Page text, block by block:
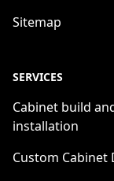
Sitemap
SERVICES
Cabinet build
installation
Custom Cabinet